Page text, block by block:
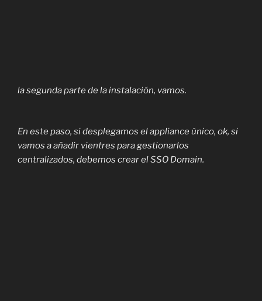
la segunda parte de la instalación, vamos.
En este paso, si desplegamos el appliance único, ok, si
vamos a añadir vientres para gestionarlos
centralizados, debemos crear el SSO Domain.